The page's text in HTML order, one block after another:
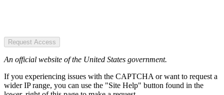
Request Access
An official website of the United States government.
If you experiencing issues with the CAPTCHA or want to request a
wider IP range, you can use the "Site Help" button found in the